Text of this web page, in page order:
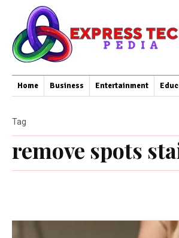
Home Business Entertainment
remove spots
Tag